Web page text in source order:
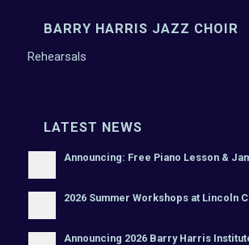
BARRY HARRIS JAZZ CHOIR
Rehearsals
LATEST NEWS
Announcing: Free Piano Lesson &
2026 Summer Workshops at Lincoln
Announcing 2026 Barry Harris